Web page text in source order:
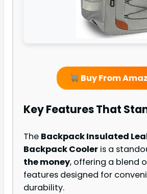
Buy From
Key Features That
The Backpack Insulated
Backpack Cooler is a
the money, offering a blend
features designed for
durability.